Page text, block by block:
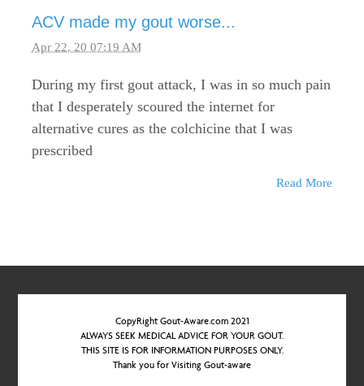
ACV made my gout worse...
Apr 22, 20 07:19 AM
During my first gout attack, I was in so much pain
that I desperately scoured the internet for
alternative cures as the colchicine that I was
prescribed
Read More
CopyRight Gout-Aware.com 2021
ALWAYS SEEK MEDICAL ADVICE FOR YOUR GOUT.
THIS SITE IS FOR INFORMATION PURPOSES ONLY.
Thank you for Visiting Gout-aware